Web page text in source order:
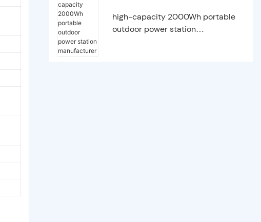
high-capacity 2000Wh portable
outdoor power station